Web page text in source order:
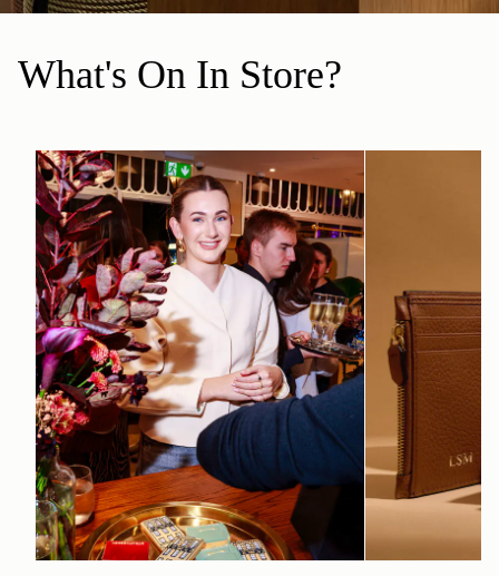
What's On In Store?